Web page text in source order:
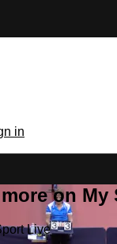
in
on My
Live